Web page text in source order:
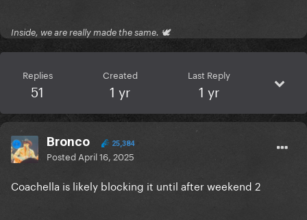
Inside, we are really made the same. 🕊
Replies
51
Created
1 yr
Last Reply
1 yr
Bronco 25,384
Posted April 16, 2025
Coachella is likely blocking it until after weekend 2